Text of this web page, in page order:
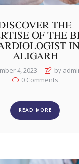
THE
OF THE
IN
ALIGARH
4, 2023
by
0 Comments
READ MORE